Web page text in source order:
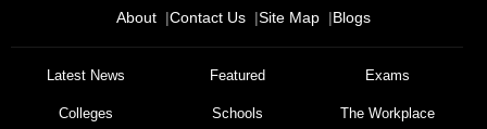
About Contact Us Site Map Blogs
Latest News Featured Exams
Colleges Schools The Workplace
We endeavor to keep you informed and help you
access our resources on
Exams, Study